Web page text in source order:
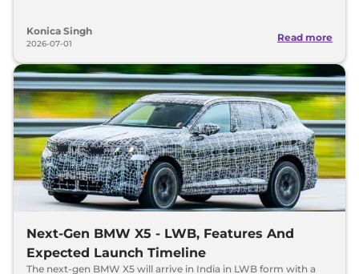
Konica Singh
2026-07-01
Read more
Next-Gen BMW X5 - LWB, Features And
Expected Launch Timeline
The next-gen BMW X5 will arrive in India in LWB form with a